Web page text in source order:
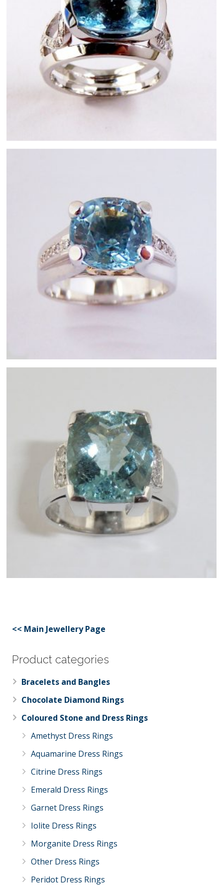
<< Main Jewellery Page
Product categories
Bracelets and Bangles
Chocolate Diamond Rings
Coloured Stone and Dress Rings
Amethyst Dress Rings
Aquamarine Dress Rings
Citrine Dress Rings
Emerald Dress Rings
Garnet Dress Rings
Iolite Dress Rings
Morganite Dress Rings
Other Dress Rings
Peridot Dress Rings